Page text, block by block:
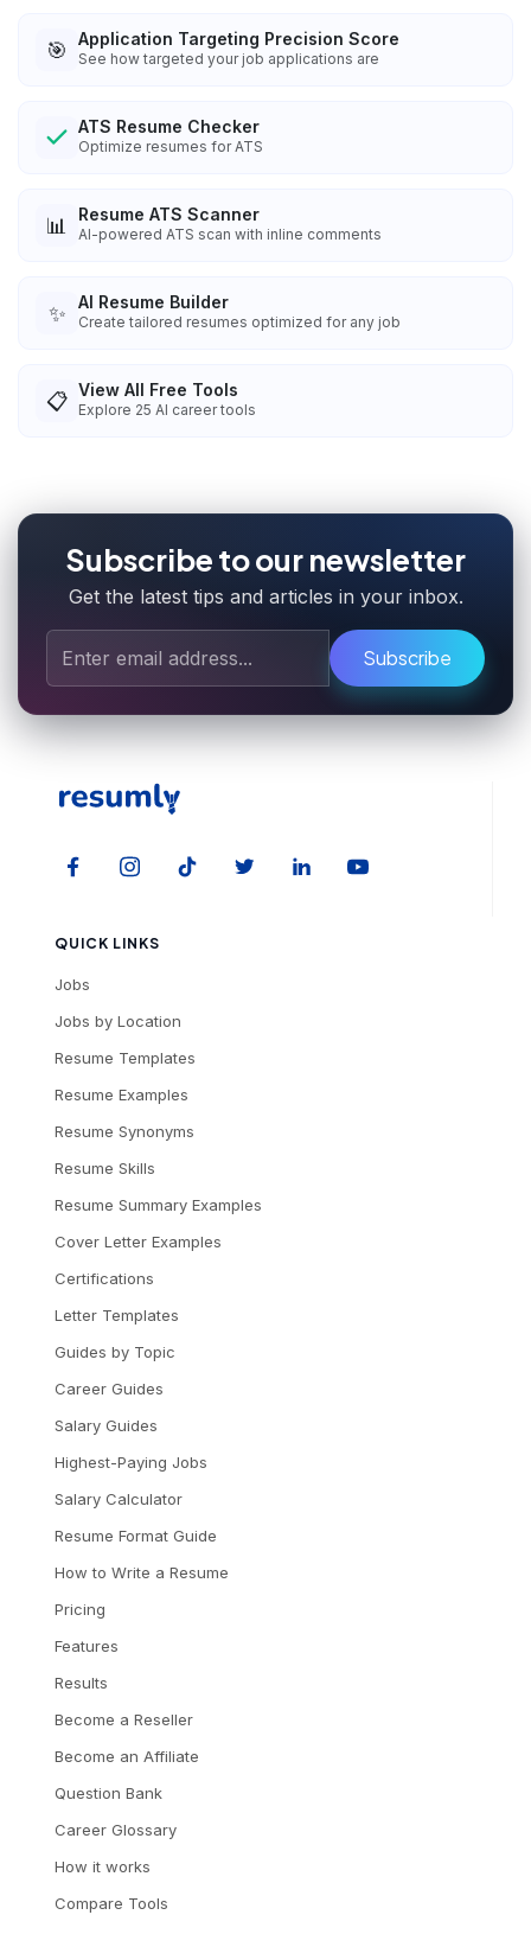
🎯 Application Targeting Precision Score
See how targeted your job applications are
ATS Resume Checker
Optimize resumes for ATS
📊 Resume ATS Scanner
AI-powered ATS scan with inline comments
✨ AI Resume Builder
Create tailored resumes optimized for any job
📋 View All Free Tools
Explore 25 AI career tools
Subscribe to our newsletter
Get the latest tips and articles in your inbox.
Subscribe
QUICK LINKS
Jobs
Jobs by Location
Resume Templates
Resume Examples
Resume Synonyms
Resume Skills
Resume Summary Examples
Cover Letter Examples
Certifications
Letter Templates
Guides by Topic
Career Guides
Salary Guides
Highest-Paying Jobs
Salary Calculator
Resume Format Guide
How to Write a Resume
Pricing
Features
Results
Become a Reseller
Become an Affiliate
Question Bank
Career Glossary
How it works
Compare Tools